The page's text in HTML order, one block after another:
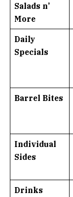
Salads n’
More
Daily
Specials
Barrel Bites
Individual
Sides
Drinks